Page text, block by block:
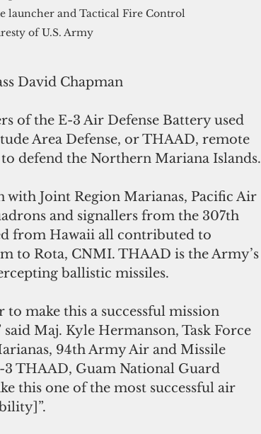
launcher and Tactical Fire Control
of U.S. Army
David Chapman
Area Defense, or THAAD, remote
defend the Northern Mariana Islands.
Joint Region Marianas, Pacific Air
and signallers from the 307th
from Hawaii all contributed to
to Rota, CNMI. THAAD is the Army’s
ballistic missiles.
make this a successful mission
Maj. Kyle Hermanson, Task Force
94th Army Air and Missile
3 THAAD, Guam National Guard
this one of the most successful air